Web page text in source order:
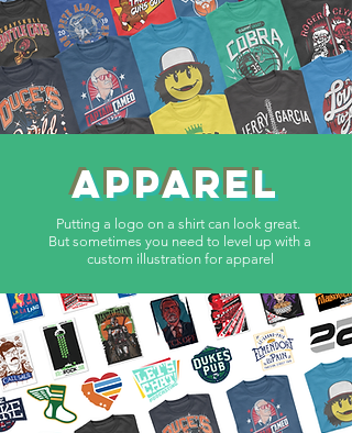
APPAREL
Putting a logo on a shirt can look great.
But sometimes you need to level up with a
custom illustration for apparel